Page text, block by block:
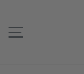
content